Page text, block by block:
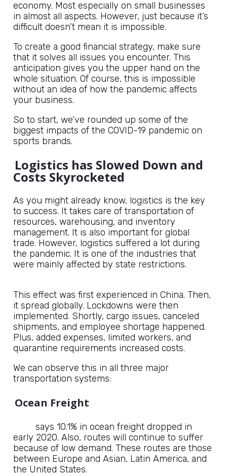
economy. Most especially on small businesses
in almost all aspects. However, just because it’s
difficult doesn’t mean it is impossible.
To create a good financial strategy, make sure
that it solves all issues you encounter. This
anticipation gives you the upper hand on the
whole situation. Of course, this is impossible
without an idea of how the pandemic affects
your business.
So to start, we’ve rounded up some of the
biggest impacts of the COVID-19 pandemic on
sports brands.
Logistics has Slowed Down and
Costs Skyrocketed
As you might already know, logistics is the key
to success. It takes care of transportation of
resources, warehousing, and inventory
management. It is also important for global
trade. However, logistics suffered a lot during
the pandemic. It is one of the industries that
were mainly affected by state restrictions.
This effect was first experienced in China. Then,
it spread globally. Lockdowns were then
implemented. Shortly, cargo issues, canceled
shipments, and employee shortage happened.
Plus, added expenses, limited workers, and
quarantine requirements increased costs.
We can observe this in all three major
transportation systems:
Ocean Freight
says 10.1% in ocean freight dropped in
early 2020. Also, routes will continue to suffer
because of low demand. These routes are those
between Europe and Asian, Latin America, and
the United States.